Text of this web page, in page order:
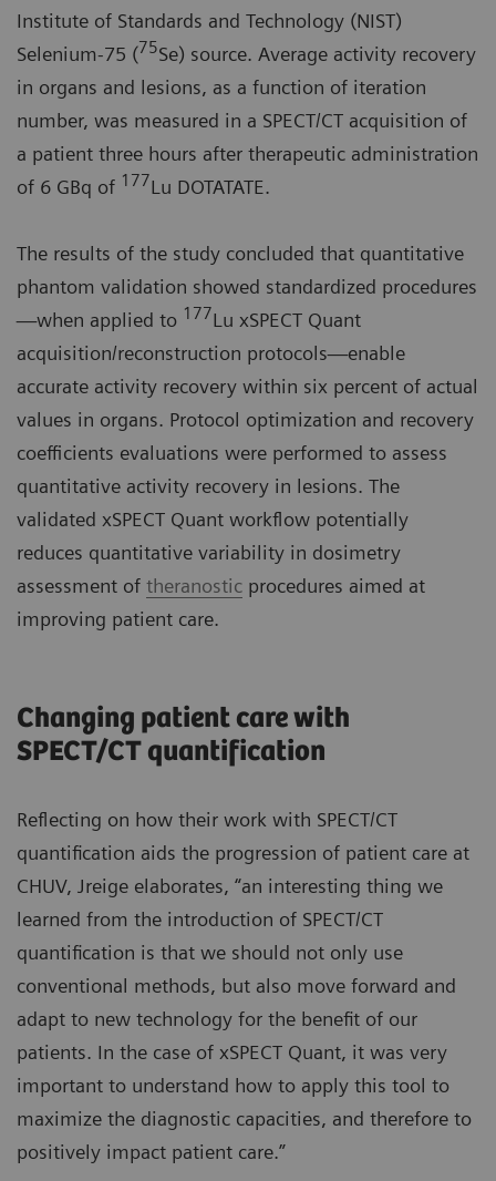
Institute of Standards and Technology (NIST)
Selenium-75 (75Se) source. Average activity recovery
in organs and lesions, as a function of iteration
number, was measured in a SPECT/CT acquisition of
a patient three hours after therapeutic administration
of 6 GBq of 177Lu DOTATATE.
The results of the study concluded that quantitative
phantom validation showed standardized procedures
—when applied to 177Lu xSPECT Quant
acquisition/reconstruction protocols—enable
accurate activity recovery within six percent of actual
values in organs. Protocol optimization and recovery
coefficients evaluations were performed to assess
quantitative activity recovery in lesions. The
validated xSPECT Quant workflow potentially
reduces quantitative variability in dosimetry
assessment of theranostic procedures aimed at
improving patient care.
Changing patient care with
SPECT/CT quantification
Reflecting on how their work with SPECT/CT
quantification aids the progression of patient care at
CHUV, Jreige elaborates, “an interesting thing we
learned from the introduction of SPECT/CT
quantification is that we should not only use
conventional methods, but also move forward and
adapt to new technology for the benefit of our
patients. In the case of xSPECT Quant, it was very
important to understand how to apply this tool to
maximize the diagnostic capacities, and therefore to
positively impact patient care.”